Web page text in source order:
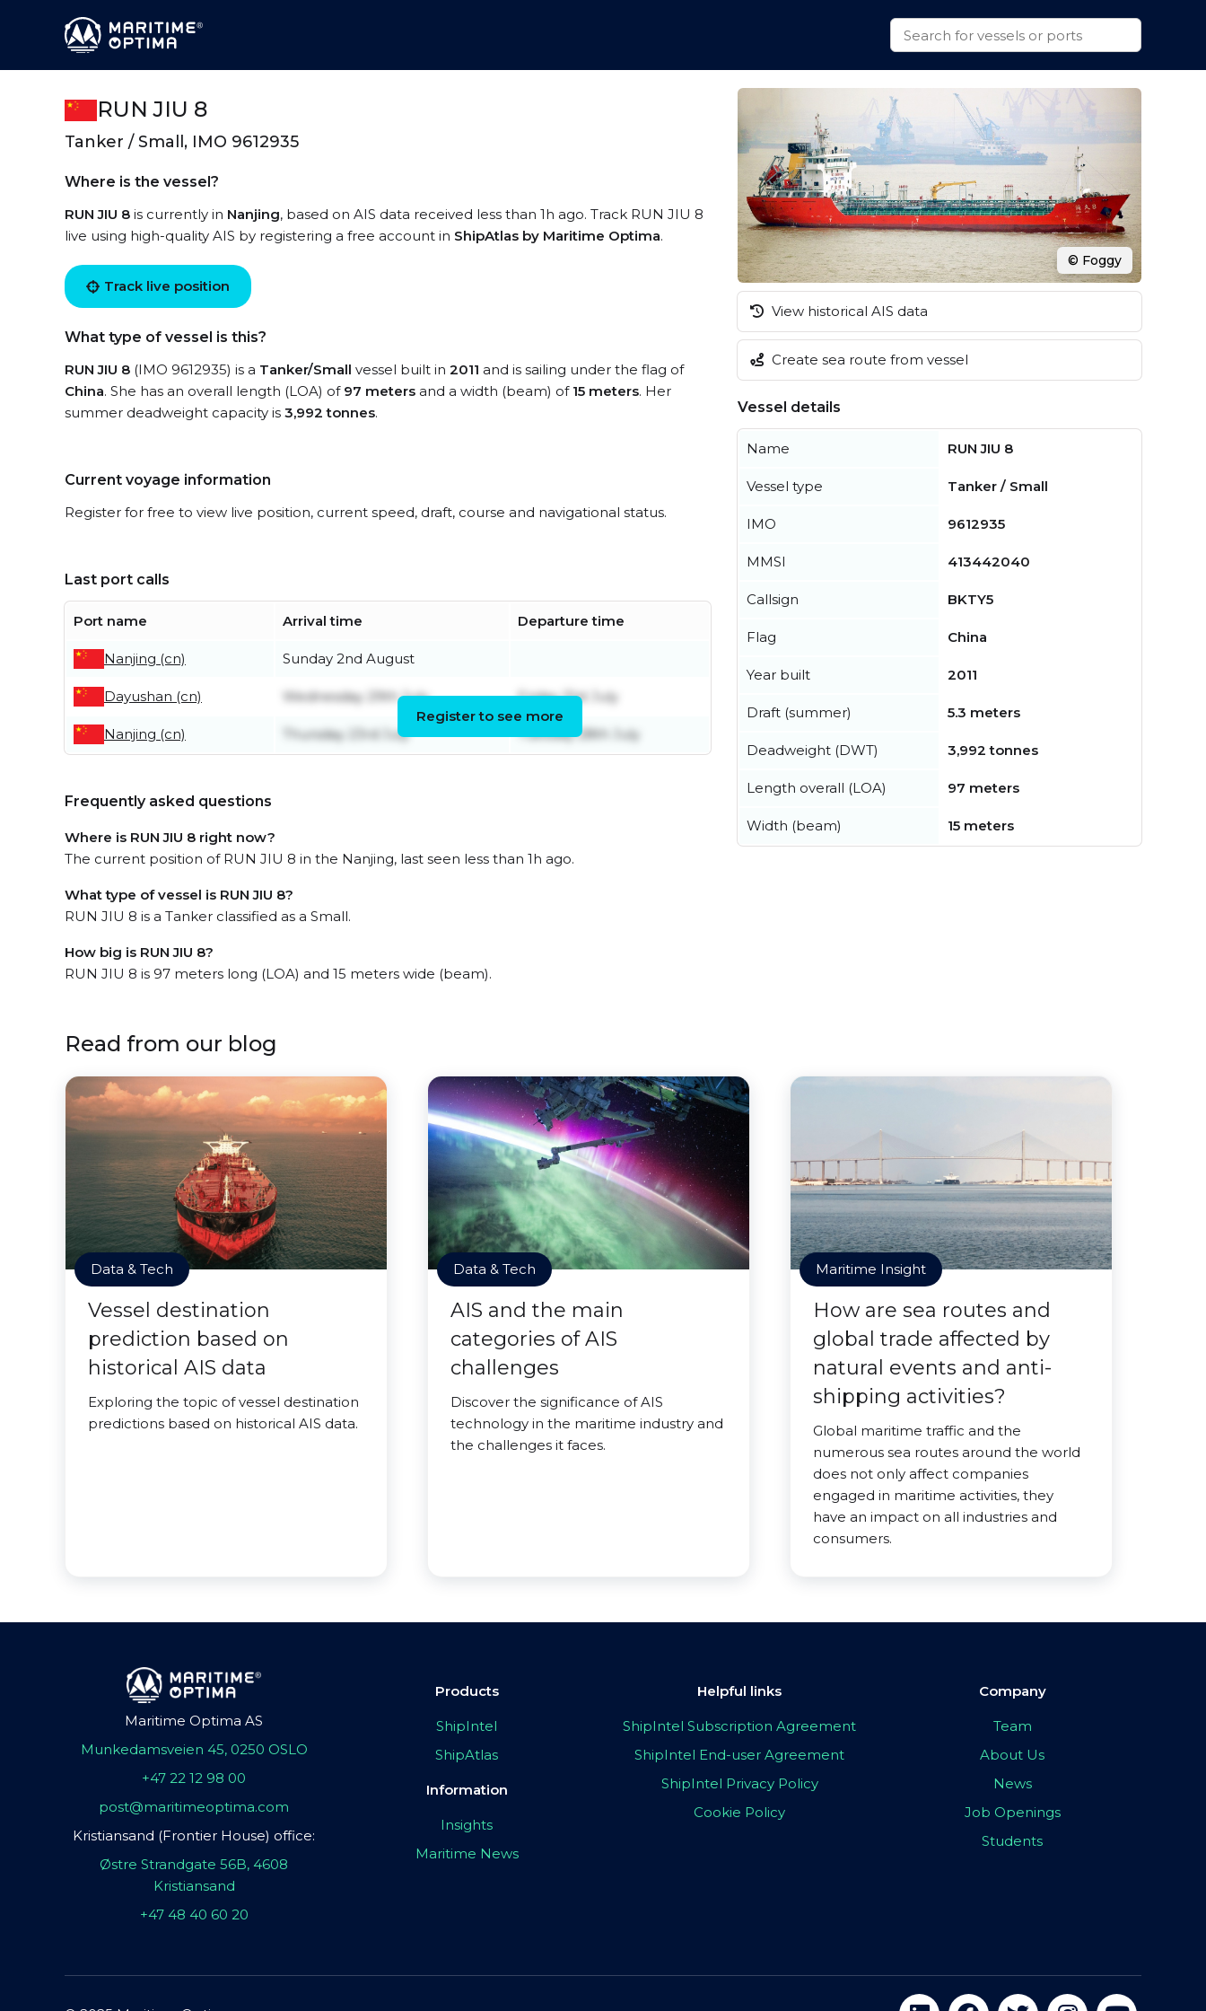
RUN JIU 8
Tanker / Small, IMO 9612935
Where is the vessel?
RUN JIU 8 is currently in Nanjing, based on AIS data received less than 1h ago. Track RUN JIU 8
live using high-quality AIS by registering a free account in ShipAtlas by Maritime Optima.
Track live position
What type of vessel is this?
RUN JIU 8 (IMO 9612935) is a Tanker/Small vessel built in 2011 and is sailing under the flag of
China. She has an overall length (LOA) of 97 meters and a width (beam) of 15 meters. Her
summer deadweight capacity is 3,992 tonnes.
Current voyage information
Register for free to view live position, current speed, draft, course and navigational status.
Last port calls
Port name Arrival time Departure time
Nanjing (cn) Sunday 2nd August
Dayushan (cn) Wednesday 29th July Friday 31st July
Nanjing (cn) Thursday 23rd July Tuesday 28th July
Register to see more
Frequently asked questions
Where is RUN JIU 8 right now?
The current position of RUN JIU 8 in the Nanjing, last seen less than 1h ago.
What type of vessel is RUN JIU 8?
RUN JIU 8 is a Tanker classified as a Small.
How big is RUN JIU 8?
RUN JIU 8 is 97 meters long (LOA) and 15 meters wide (beam).
© Foggy
View historical AIS data
Create sea route from vessel
Vessel details
Name RUN JIU 8
Vessel type Tanker / Small
IMO 9612935
MMSI 413442040
Callsign BKTY5
Flag China
Year built 2011
Draft (summer) 5.3 meters
Deadweight (DWT) 3,992 tonnes
Length overall (LOA) 97 meters
Width (beam) 15 meters
Read from our blog
Data & Tech
Vessel destination
prediction based on
historical AIS data
Exploring the topic of vessel destination
predictions based on historical AIS data.
Data & Tech
AIS and the main
categories of AIS
challenges
Discover the significance of AIS
technology in the maritime industry and
the challenges it faces.
Maritime Insight
How are sea routes and
global trade affected by
natural events and anti-
shipping activities?
Global maritime traffic and the
numerous sea routes around the world
does not only affect companies
engaged in maritime activities, they
have an impact on all industries and
consumers.
Maritime Optima AS
Munkedamsveien 45, 0250 OSLO
+47 22 12 98 00
post@maritimeoptima.com
Kristiansand (Frontier House) office:
Østre Strandgate 56B, 4608
Kristiansand
+47 48 40 60 20
Products
ShipIntel
ShipAtlas
Information
Insights
Maritime News
Helpful links
ShipIntel Subscription Agreement
ShipIntel End-user Agreement
ShipIntel Privacy Policy
Cookie Policy
Company
Team
About Us
News
Job Openings
Students